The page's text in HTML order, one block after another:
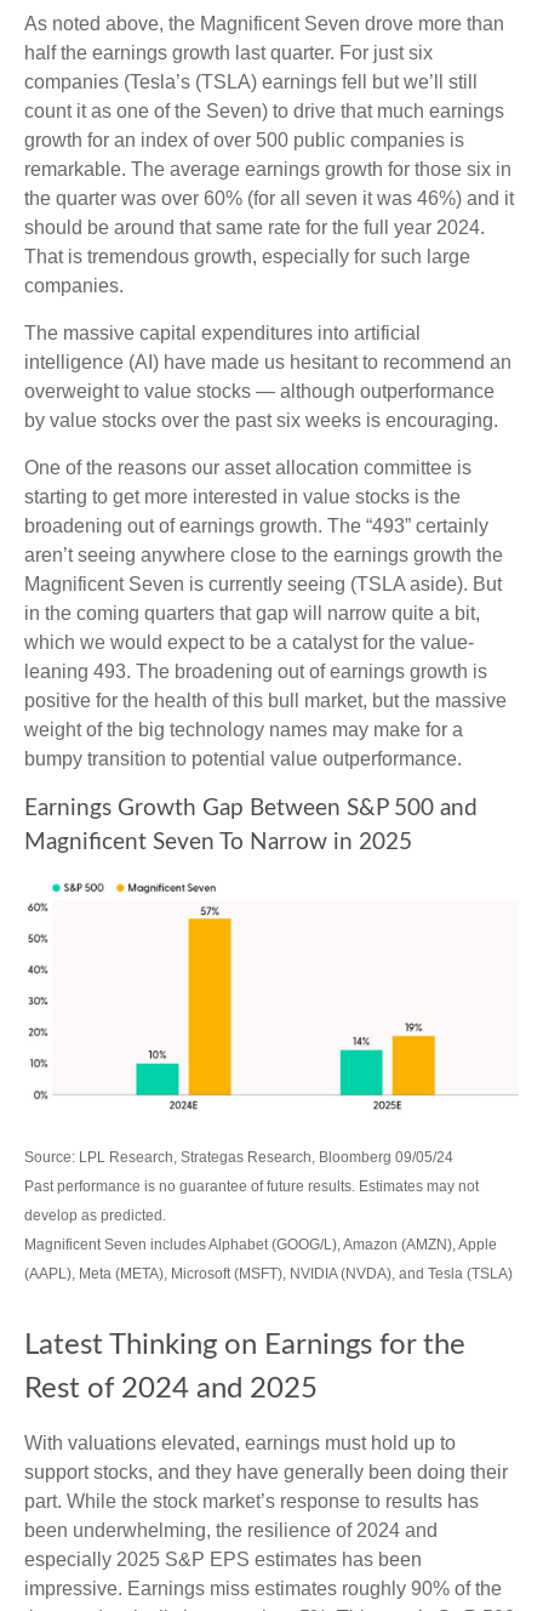
As noted above, the Magnificent Seven drove more than
half the earnings growth last quarter. For just six
companies (Tesla’s (TSLA) earnings fell but we’ll still
count it as one of the Seven) to drive that much earnings
growth for an index of over 500 public companies is
remarkable. The average earnings growth for those six in
the quarter was over 60% (for all seven it was 46%) and it
should be around that same rate for the full year 2024.
That is tremendous growth, especially for such large
companies.
The massive capital expenditures into artificial
intelligence (AI) have made us hesitant to recommend an
overweight to value stocks — although outperformance
by value stocks over the past six weeks is encouraging.
One of the reasons our asset allocation committee is
starting to get more interested in value stocks is the
broadening out of earnings growth. The “493” certainly
aren’t seeing anywhere close to the earnings growth the
Magnificent Seven is currently seeing (TSLA aside). But
in the coming quarters that gap will narrow quite a bit,
which we would expect to be a catalyst for the value-
leaning 493. The broadening out of earnings growth is
positive for the health of this bull market, but the massive
weight of the big technology names may make for a
bumpy transition to potential value outperformance.
Earnings Growth Gap Between S&P 500 and
Magnificent Seven To Narrow in 2025
Source: LPL Research, Strategas Research, Bloomberg 09/05/24
Past performance is no guarantee of future results. Estimates may not
develop as predicted.
Magnificent Seven includes Alphabet (GOOG/L), Amazon (AMZN), Apple
(AAPL), Meta (META), Microsoft (MSFT), NVIDIA (NVDA), and Tesla (TSLA)
Latest Thinking on Earnings for the
Rest of 2024 and 2025
With valuations elevated, earnings must hold up to
support stocks, and they have generally been doing their
part. While the stock market’s response to results has
been underwhelming, the resilience of 2024 and
especially 2025 S&P EPS estimates has been
impressive. Earnings miss estimates roughly 90% of the